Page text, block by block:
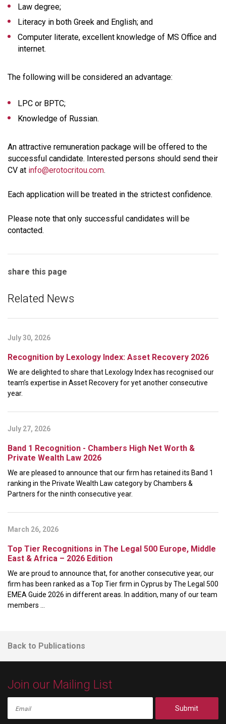
Law degree;
Literacy in both Greek and English; and
Computer literate, excellent knowledge of MS Office and
internet.
The following will be considered an advantage:
LPC or BPTC;
Knowledge of Russian.
An attractive remuneration package will be offered to the
successful candidate. Interested persons should send their
CV at info@erotocritou.com.
Each application will be treated in the strictest confidence.
Please note that only successful candidates will be
contacted.
share this page
Related News
July 30, 2026
Recognition by Lexology Index: Asset Recovery 2026
We are delighted to share that Lexology Index has recognised our
team’s expertise in Asset Recovery for yet another consecutive
year.
July 27, 2026
Band 1 Recognition - Chambers High Net Worth &
Private Wealth Law 2026
We are pleased to announce that our firm has retained its Band 1
ranking in the Private Wealth Law category by Chambers &
Partners for the ninth consecutive year.
March 26, 2026
Top Tier Recognitions in The Legal 500 Europe, Middle
East & Africa – 2026 Edition
We are proud to announce that, for another consecutive year, our
firm has been ranked as a Top Tier firm in Cyprus by The Legal 500
EMEA Guide 2026 in different areas. In addition, many of our team
members ...
Back to Publications
Join our Mailing List
Submit